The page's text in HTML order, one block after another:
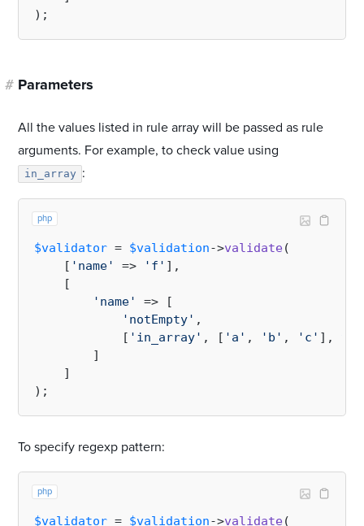
# Parameters
All the values listed in rule array will be passed as rule
arguments. For example, to check value using
in_array :
php
$validator = $validation->validate(
    [
'name' => 'f' ],
    [
'name'
=> [
'notEmpty' ,
            [
'in_array' , [ 'a' , 'b' , 'c' ],
        ]
    ]
To specify regexp pattern:
php
$validator = $validation->validate(